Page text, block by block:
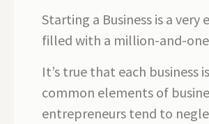
Starting a Business is a very
filled with a million-and-
It’s true that each business
common elements of
entrepreneurs tend to